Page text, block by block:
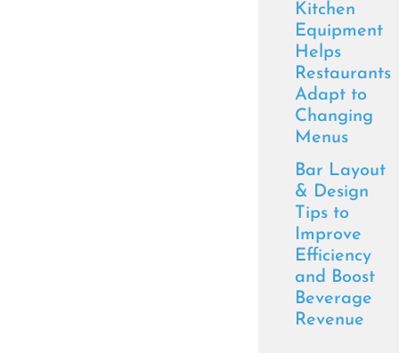
Kitchen
Equipment
Helps
Restaurants
Adapt to
Changing
Menus
Bar Layout
& Design
Tips to
Improve
Efficiency
and Boost
Beverage
Revenue